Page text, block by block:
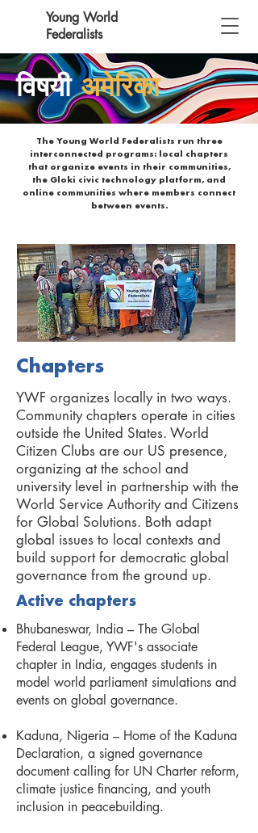
Young World
Federalists
विषयीअमेरिका
The Young World Federalists run three
interconnected programs: local chapters
that organize events in their communities,
the Gloki civic technology platform, and
online communities where members connect
between events.
Chapters
YWF organizes locally in two ways.
Community chapters operate in cities
outside the United States. World
Citizen Clubs are our US presence,
organizing at the school and
university level in partnership with the
World Service Authority and Citizens
for Global Solutions. Both adapt
global issues to local contexts and
build support for democratic global
governance from the ground up.
Active chapters
Bhubaneswar, India – The Global
Federal League, YWF's associate
chapter in India, engages students in
model world parliament simulations and
events on global governance.
Kaduna, Nigeria – Home of the Kaduna
Declaration, a signed governance
document calling for UN Charter reform,
climate justice financing, and youth
inclusion in peacebuilding.